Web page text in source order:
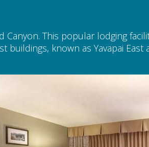
This popular lodging
known as Yavapai East